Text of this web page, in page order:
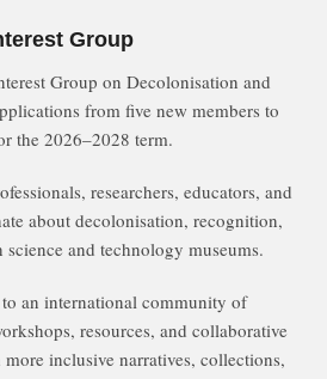
Group
Group on Decolonisation and
from five new members to
the 2026–2028 term.
researchers, educators, and
about decolonisation, recognition,
and technology museums.
an international community of
resources, and collaborative
inclusive narratives, collections,